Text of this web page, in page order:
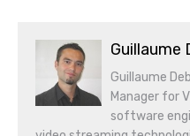
Guillaume
Guillaume
Manager for
software